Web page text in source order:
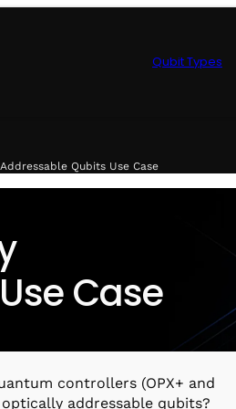
Qubit Types
Qubits Use Case
Case
controllers (OPX+ and
addressable qubits?